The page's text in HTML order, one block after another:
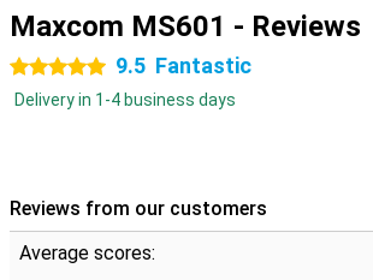
Maxcom MS601 - Reviews
5 stars 9.5 Fantastic
Delivery in 1-4 business days
Reviews from our customers
Average scores: